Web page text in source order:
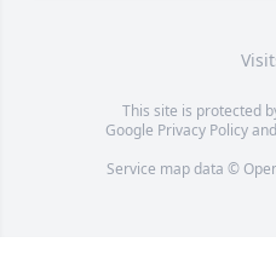
This site is protected
Google Privacy Policyand
Service map data ©